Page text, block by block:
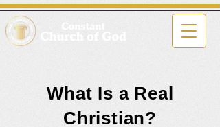
What Is a Real
Christian?